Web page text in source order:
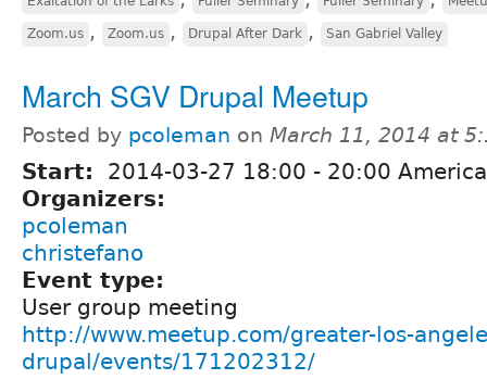
Zoom.us , Zoom.us , Drupal After Dark , San Gabriel Valley
March SGV Drupal Meetup
Posted by pcoleman on March 11, 2014 at
Start: 2014-03-27 18:00 - 20:00
Organizers:
pcoleman
christefano
Event type:
User group meeting
http://www.meetup.com/greater-los-
drupal/events/171202312/